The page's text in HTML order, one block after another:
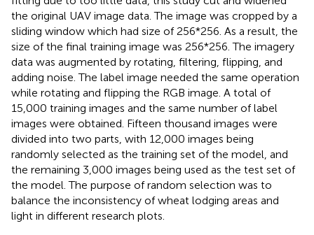
the original UAV image data. The image was cropped by a
sliding window which had size of 256*256. As a result, the
size of the final training image was 256*256. The imagery
data was augmented by rotating, filtering, flipping, and
adding noise. The label image needed the same operation
while rotating and flipping the RGB image. A total of
15,000 training images and the same number of label
images were obtained. Fifteen thousand images were
divided into two parts, with 12,000 images being
randomly selected as the training set of the model, and
the remaining 3,000 images being used as the test set of
the model. The purpose of random selection was to
balance the inconsistency of wheat lodging areas and
light in different research plots.